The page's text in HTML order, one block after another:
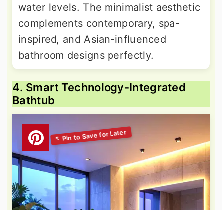
water levels. The minimalist aesthetic
complements contemporary, spa-
inspired, and Asian-influenced
bathroom designs perfectly.
4. Smart Technology-Integrated
Bathtub